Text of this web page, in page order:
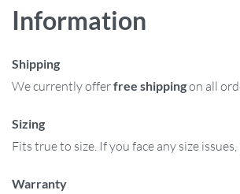
Information
Shipping
We currently offerfree shippingon all
Sizing
Fits true to size. If you face any size issues,
Warranty